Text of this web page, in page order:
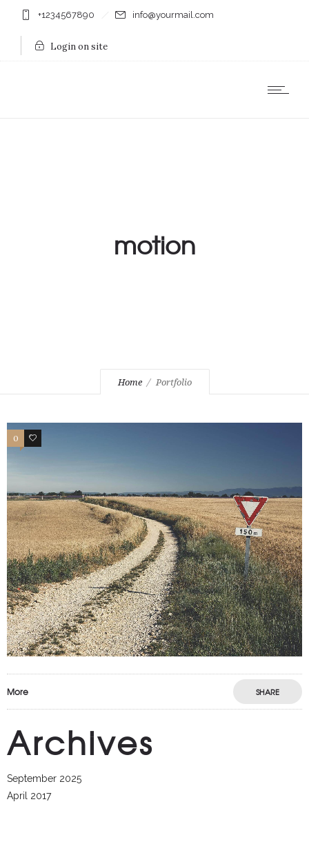
+1234567890 info@yourmail.com
Login on site
motion
Home Portfolio
0 2
More SHARE
Archives
September 2025
April 2017